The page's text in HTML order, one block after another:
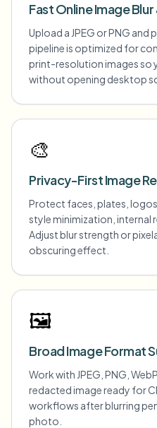
Fast Online Image
Upload a JPEG or PNG and
pipeline is optimized for
print-resolution images so
without opening desktop
🎨
Privacy-First Image
Protect faces, plates,
style minimization, internal
Adjust blur strength or
obscuring effect.
🖼️
Broad Image Format
Work with JPEG, PNG,
redacted image ready for
workflows after blurring
photo.